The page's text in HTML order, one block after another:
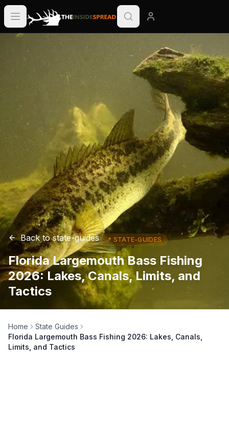
Back tostate-guides 📍 STATE-GUIDES
Florida Largemouth Bass Fishing
2026: Lakes, Canals, Limits, and
Tactics
Home
State Guides
Florida Largemouth Bass Fishing 2026: Lakes, Canals,
Limits, and Tactics